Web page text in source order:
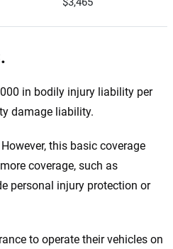
in bodily injury liability per
damage liability.
However, this basic coverage
coverage, such as
personal injury protection or
to operate their vehicles on